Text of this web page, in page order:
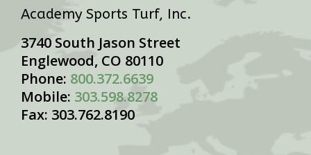
Academy Sports Turf, Inc.
3740 South Jason Street
Englewood, CO 80110
Phone: 800.372.6639
Mobile: 303.598.8278
Fax: 303.762.8190